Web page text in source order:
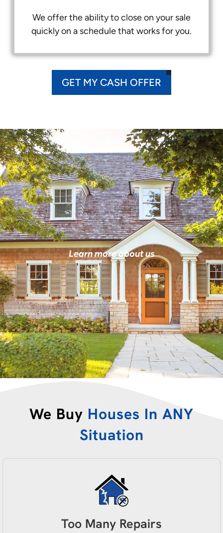
We offer the ability to close on your sale
quickly on a schedule that works for you.
GET MY CASH OFFER
Learn more about us
We Buy Houses In ANY
Situation
Too Many Repairs